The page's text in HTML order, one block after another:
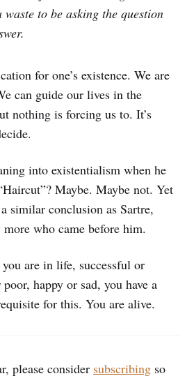
to be asking the question
for one’s existence. We are
can guide our lives in the
nothing is forcing us to. It’s
into existentialism when he
Maybe. Maybe not. Yet
similar conclusion as Sartre,
who came before him.
are in life, successful or
happy or sad, you have a
for this. You are alive.
please consider subscribing so